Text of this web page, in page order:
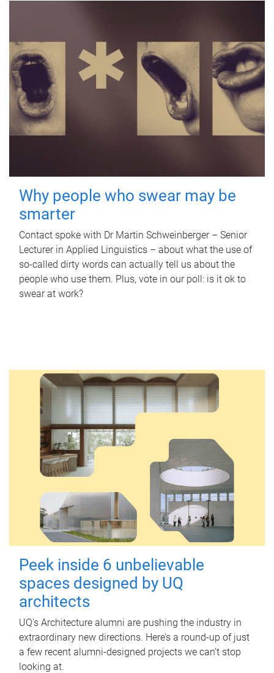
Why people who swear may be
smarter
Contact spoke with Dr Martin Schweinberger – Senior
Lecturer in Applied Linguistics – about what the use of
so-called dirty words can actually tell us about the
people who use them. Plus, vote in our poll: is it ok to
swear at work?
Peek inside 6 unbelievable
spaces designed by UQ
architects
UQ's Architecture alumni are pushing the industry in
extraordinary new directions. Here’s a round-up of just
a few recent alumni-designed projects we can’t stop
looking at.